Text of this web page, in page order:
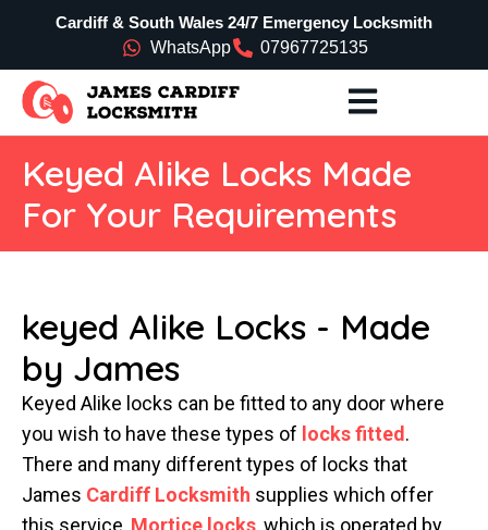
Cardiff & South Wales 24/7 Emergency Locksmith
WhatsApp
07967725135
Keyed Alike Locks Made
For Your Requirements
keyed Alike Locks - Made
by James
Keyed Alike locks can be fitted to any door where
you wish to have these types of locks fitted.
There and many different types of locks that
James Cardiff Locksmith supplies which offer
this service, Mortice locks, which is operated by